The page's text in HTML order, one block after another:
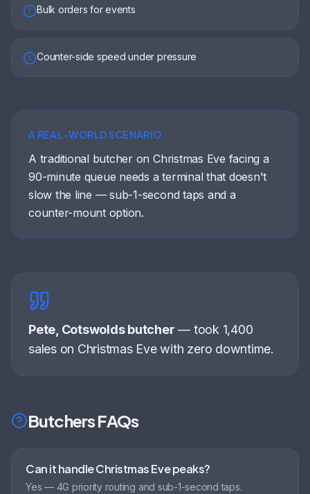
Bulk orders for events
Counter-side speed under pressure
A REAL-WORLD SCENARIO
A traditional butcher on Christmas Eve facing a
90-minute queue needs a terminal that doesn't
slow the line — sub-1-second taps and a
counter-mount option.
Pete, Cotswolds butcher — took 1,400
sales on Christmas Eve with zero downtime.
ButchersFAQs
Can it handle Christmas Eve peaks?
Yes — 4G priority routing and sub-1-second taps.